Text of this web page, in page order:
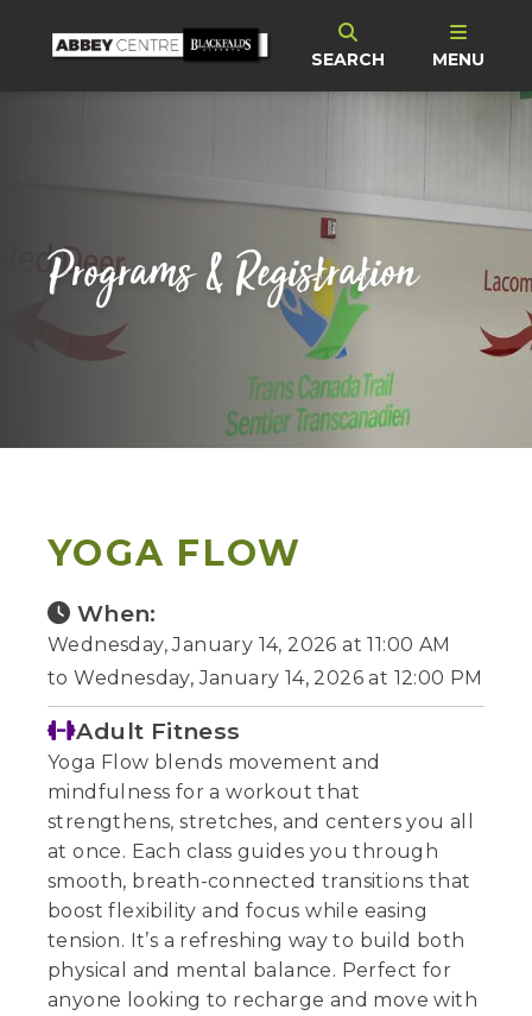
SEARCH MENU
Programs & Registration
YOGA FLOW
When:
Wednesday, January 14, 2026 at 11:00 AM
to Wednesday, January 14, 2026 at 12:00 PM
Adult Fitness
Yoga Flow blends movement and
mindfulness for a workout that
strengthens, stretches, and centers you all
at once. Each class guides you through
smooth, breath-connected transitions that
boost flexibility and focus while easing
tension. It’s a refreshing way to build both
physical and mental balance. Perfect for
anyone looking to recharge and move with